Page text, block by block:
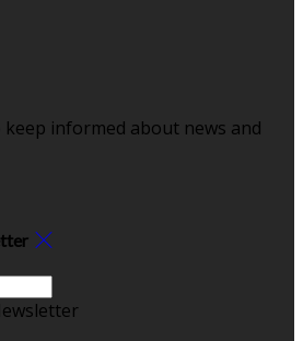
informed about news and